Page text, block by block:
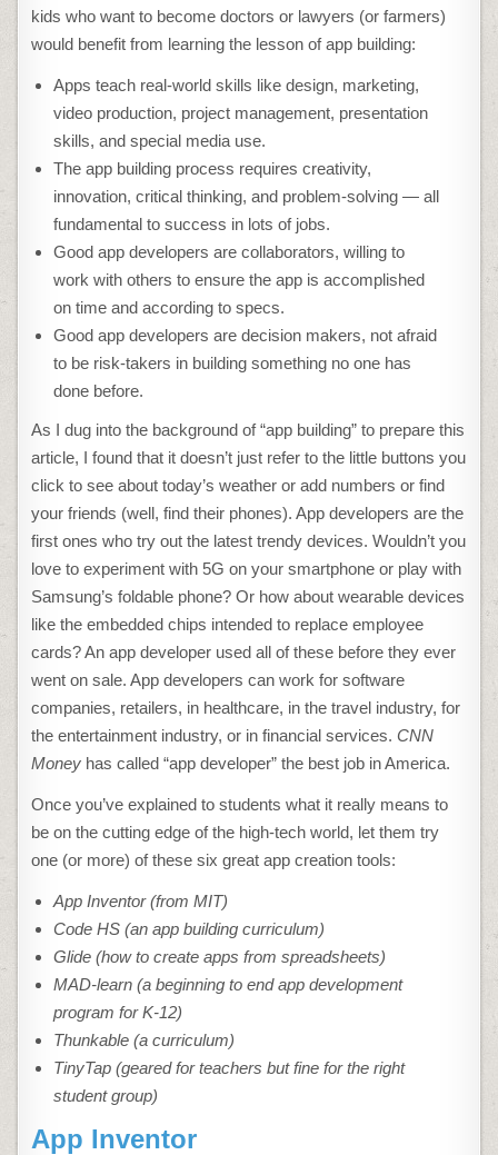
kids who want to become doctors or lawyers (or farmers)
would benefit from learning the lesson of app building:
Apps teach real-world skills like design, marketing,
video production, project management, presentation
skills, and special media use.
The app building process requires creativity,
innovation, critical thinking, and problem-solving — all
fundamental to success in lots of jobs.
Good app developers are collaborators, willing to
work with others to ensure the app is accomplished
on time and according to specs.
Good app developers are decision makers, not afraid
to be risk-takers in building something no one has
done before.
As I dug into the background of “app building” to prepare this
article, I found that it doesn’t just refer to the little buttons you
click to see about today’s weather or add numbers or find
your friends (well, find their phones). App developers are the
first ones who try out the latest trendy devices. Wouldn’t you
love to experiment with 5G on your smartphone or play with
Samsung’s foldable phone? Or how about wearable devices
like the embedded chips intended to replace employee
cards? An app developer used all of these before they ever
went on sale. App developers can work for software
companies, retailers, in healthcare, in the travel industry, for
the entertainment industry, or in financial services.CNN
Money has called “app developer” the best job in America.
Once you’ve explained to students what it really means to
be on the cutting edge of the high-tech world, let them try
one (or more) of these six great app creation tools:
App Inventor (from MIT)
Code HS (an app building curriculum)
Glide (how to create apps from spreadsheets)
MAD-learn (a beginning to end app development
program for K-12)
Thunkable (a curriculum)
TinyTap (geared for teachers but fine for the right
student group)
App Inventor